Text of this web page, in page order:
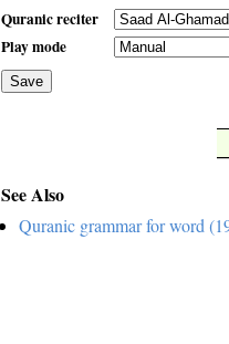
Quranic reciter
Play mode
Save
See Also
Quranic grammar for word